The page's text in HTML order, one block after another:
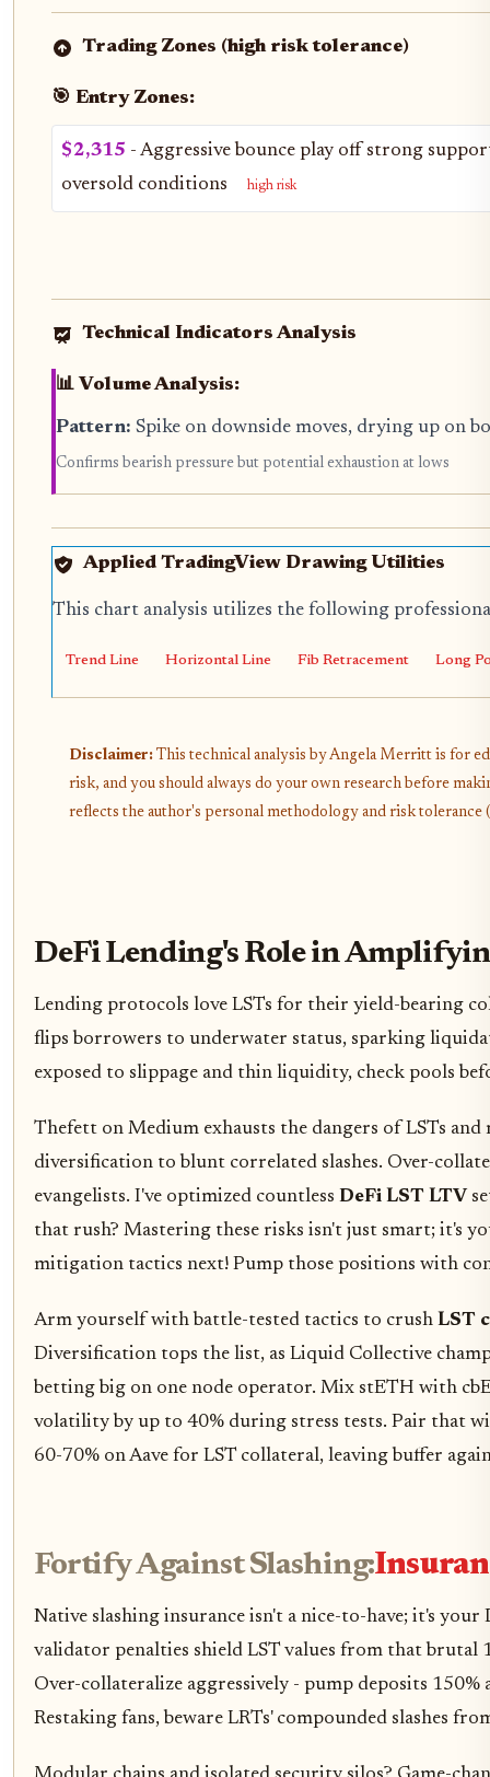
Trading Zones (high risk tolerance)
🎯 Entry Zones:
$2,315 - Aggressive bounce play off strong
oversold conditions
high risk
Technical Indicators Analysis
📊 Volume Analysis:
Pattern: Spike on downside moves, drying up on
Confirms bearish pressure but potential exhaustion at lows
Applied TradingView Drawing Utilities
This chart analysis utilizes the following
Trend Line Horizontal Line Fib Retracement Long
Disclaimer: This technical analysis by Angela Merritt is for
risk, and you should always do your own research before
reflects the author's personal methodology and risk tolerance
DeFi Lending's Role in
Lending protocols love LSTs for their yield-bearing
flips borrowers to underwater status, sparking
exposed to slippage and thin liquidity, check pools
Thefett on Medium exhausts the dangers of LSTs
diversification to blunt correlated slashes. Over-
evangelists. I've optimized countless DeFi LST LTV
that rush? Mastering these risks isn't just smart; it's
mitigation tactics next! Pump those positions with
Arm yourself with battle-tested tactics to crush LST
Diversification tops the list, as Liquid Collective
betting big on one node operator. Mix stETH with
volatility by up to 40% during stress tests. Pair that
60-70% on Aave for LST collateral, leaving buffer
Fortify Against Slashing:
Native slashing insurance isn't a nice-to-have; it's
validator penalties shield LST values from that brutal
Over-collateralize aggressively - pump deposits
Restaking fans, beware LRTs' compounded slashes